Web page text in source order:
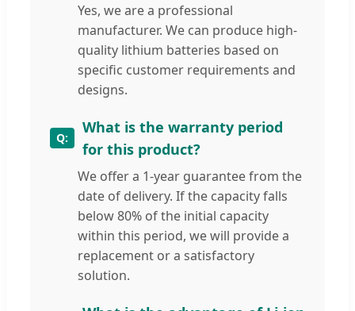
Yes, we are a professional
manufacturer. We can produce high-
quality lithium batteries based on
specific customer requirements and
designs.
What is the warranty period
for this product?
We offer a 1-year guarantee from the
date of delivery. If the capacity falls
below 80% of the initial capacity
within this period, we will provide a
replacement or a satisfactory
solution.